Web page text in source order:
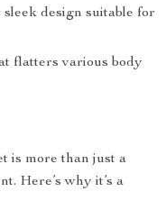
sleek design suitable for
flatters various body
is more than just a
Here’s why it’s a